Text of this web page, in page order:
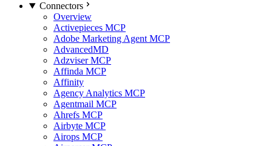
Connectors
Overview
Activepieces MCP
Adobe Marketing Agent MCP
AdvancedMD
Adzviser MCP
Affinda MCP
Affinity
Agency Analytics MCP
Agentmail MCP
Ahrefs MCP
Airbyte MCP
Airops MCP